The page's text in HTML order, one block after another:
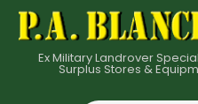
Ex Military Landrover
Surplus Stores &